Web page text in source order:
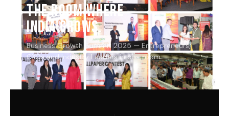
THE ROOM WHERE
INDIA GROWS.
Business Growth Summit 2025 — Entrepreneurs,
CXOs and Industry Leaders in one room.